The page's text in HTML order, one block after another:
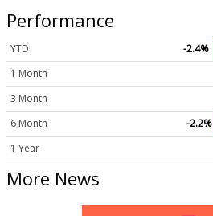
Performance
YTD
-2.4%
1 Month
3 Month
6 Month
-2.2%
1 Year
More News